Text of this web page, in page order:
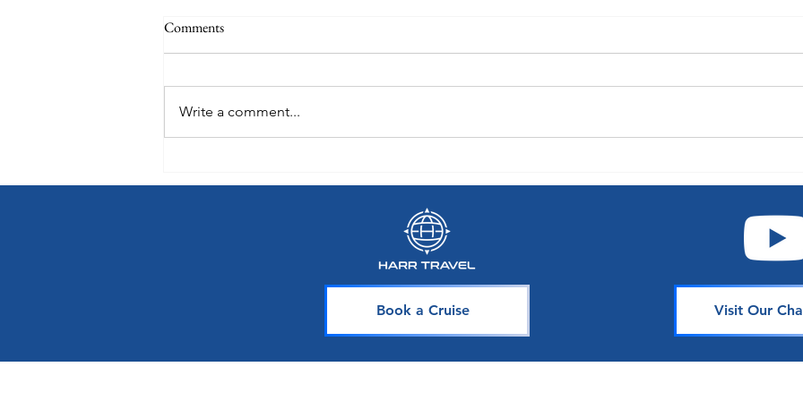
Points Choice on Royal
Announces Enhancements to
with
Comments
Write a comment...
Book a Cruise Visit Our